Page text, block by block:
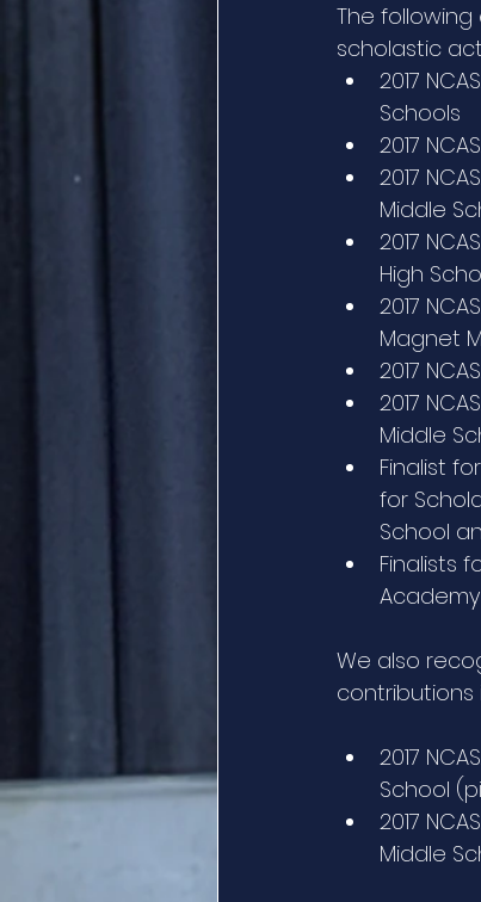
The
scholastic
2017
Schools
2017
2017
Middle
2017
High
2017
Magnet
2017
2017
Middle
Finalist
for
School
Finalists
We also
contributions
2017
School
2017
Middle